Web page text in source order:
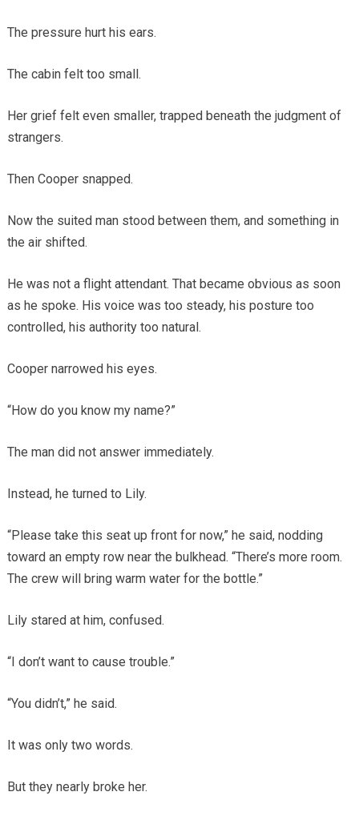
The pressure hurt his ears.
The cabin felt too small.
Her grief felt even smaller, trapped beneath the judgment of
strangers.
Then Cooper snapped.
Now the suited man stood between them, and something in
the air shifted.
He was not a flight attendant. That became obvious as soon
as he spoke. His voice was too steady, his posture too
controlled, his authority too natural.
Cooper narrowed his eyes.
“How do you know my name?”
The man did not answer immediately.
Instead, he turned to Lily.
“Please take this seat up front for now,” he said, nodding
toward an empty row near the bulkhead. “There’s more room.
The crew will bring warm water for the bottle.”
Lily stared at him, confused.
“I don’t want to cause trouble.”
“You didn’t,” he said.
It was only two words.
But they nearly broke her.